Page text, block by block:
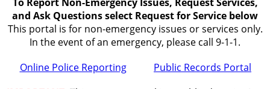
and Ask Questions select Request for Service below
This portal is for non-emergency issues or services only.
In the event of an emergency, please call 9-1-1.
Online Police Reporting
Public Records Portal